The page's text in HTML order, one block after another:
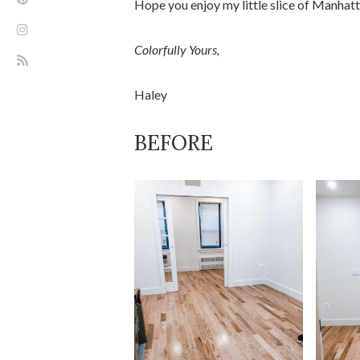
Hope you enjoy my little slice of
Colorfully Yours,
Haley
BEFORE